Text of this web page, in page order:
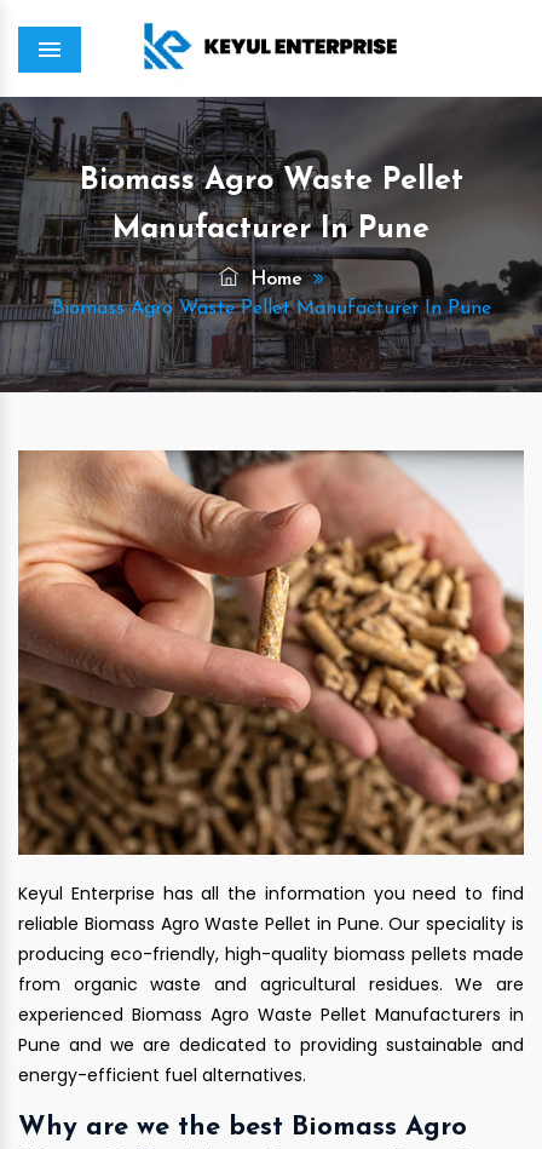
Menu
Biomass Agro Waste Pellet
Manufacturer In Pune
Home
Biomass Agro Waste Pellet Manufacturer In Pune
Keyul Enterprise has all the information you need to find
reliable Biomass Agro Waste Pellet in Pune. Our speciality is
producing eco-friendly, high-quality biomass pellets made
from organic waste and agricultural residues. We are
experienced Biomass Agro Waste Pellet Manufacturers in
Pune and we are dedicated to providing sustainable and
energy-efficient fuel alternatives.
Why are we the best Biomass Agro